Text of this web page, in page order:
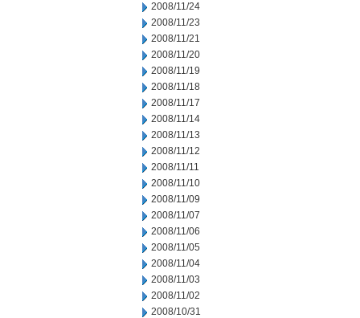
2008/11/24
2008/11/23
2008/11/21
2008/11/20
2008/11/19
2008/11/18
2008/11/17
2008/11/14
2008/11/13
2008/11/12
2008/11/11
2008/11/10
2008/11/09
2008/11/07
2008/11/06
2008/11/05
2008/11/04
2008/11/03
2008/11/02
2008/10/31